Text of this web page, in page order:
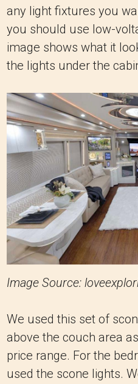
any light fixtures you
you should use low-
image shows what it
the lights under the
Image Source:
We used this set of
above the couch area
price range. For the
used the scone lights.